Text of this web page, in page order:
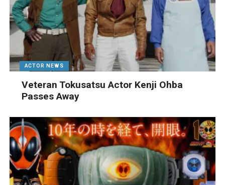
ACTOR NEWS
Veteran Tokusatsu Actor Kenji Ohba
Passes Away